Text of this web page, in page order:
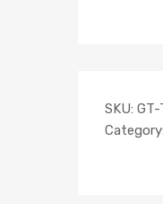
SKU:
Category: